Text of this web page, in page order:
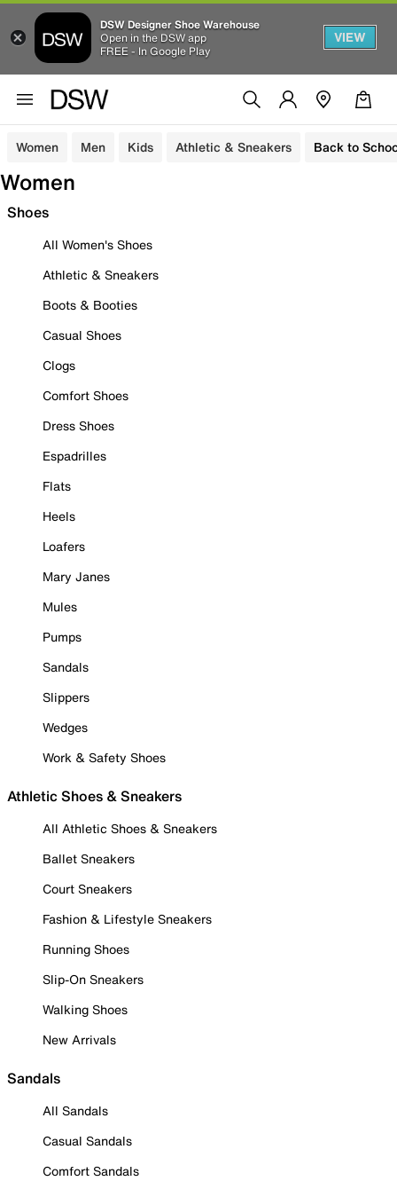
DSW Designer Shoe Warehouse
Open in the DSW app
FREE - In Google Play
VIEW
Women Men Kids Athletic & Sneakers Back to
Women
Shoes
All Women's Shoes
Athletic & Sneakers
Boots & Booties
Casual Shoes
Clogs
Comfort Shoes
Dress Shoes
Espadrilles
Flats
Heels
Loafers
Mary Janes
Mules
Pumps
Sandals
Slippers
Wedges
Work & Safety Shoes
Athletic Shoes & Sneakers
All Athletic Shoes & Sneakers
Ballet Sneakers
Court Sneakers
Fashion & Lifestyle Sneakers
Running Shoes
Slip-On Sneakers
Walking Shoes
New Arrivals
Sandals
All Sandals
Casual Sandals
Comfort Sandals